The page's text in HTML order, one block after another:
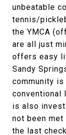
unbeatable
tennis/
the YMCA
are all just
offers easy
Sandy
community
conventional
is also
not been
the last